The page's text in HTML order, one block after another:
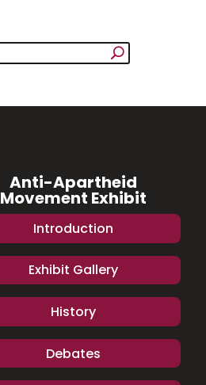
Anti-Apartheid
Movement Exhibit
Introduction
Exhibit Gallery
History
Debates